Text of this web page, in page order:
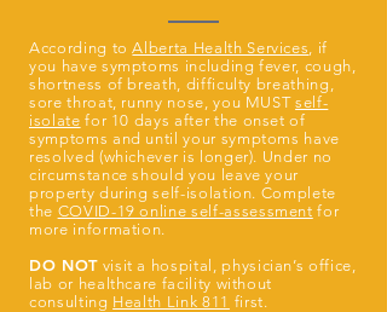
According toAlberta Health Services, if
you have symptoms including fever, cough,
shortness of breath, difficulty breathing,
sore throat, runny nose, you MUSTself-
isolate for 10 days after the onset of
symptoms and until your symptoms have
resolved (whichever is longer). Under no
circumstance should you leave your
property during self-isolation. Complete
the COVID-19 online self-assessment for
more information.
DO NOTvisit a hospital, physician’s office,
lab or healthcare facility without
consulting Health Link 811 first.